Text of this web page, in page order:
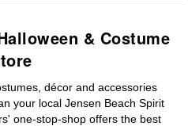
& Costume
décor and accessories
your local Jensen Beach Spirit
one-stop-shop offers the best